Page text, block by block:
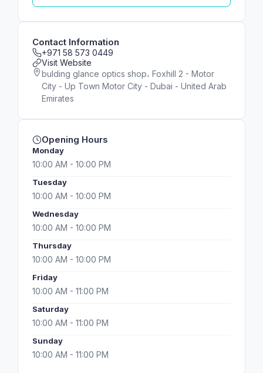
Contact Information
+971 58 573 0449
Visit Website
bulding glance optics shop، Foxhill 2 - Motor
City - Up Town Motor City - Dubai - United Arab
Emirates
Opening Hours
Monday
10:00 AM - 10:00 PM
Tuesday
10:00 AM - 10:00 PM
Wednesday
10:00 AM - 10:00 PM
Thursday
10:00 AM - 10:00 PM
Friday
10:00 AM - 11:00 PM
Saturday
10:00 AM - 11:00 PM
Sunday
10:00 AM - 11:00 PM